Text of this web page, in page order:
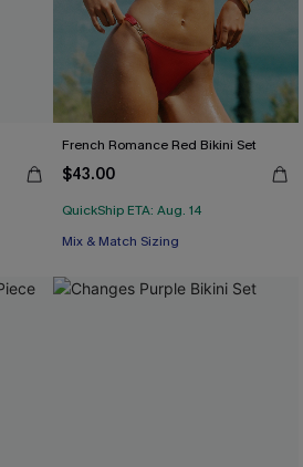
French Romance Red Bikini Set
$43.00
QuickShip ETA: Aug. 14
Mix & Match Sizing